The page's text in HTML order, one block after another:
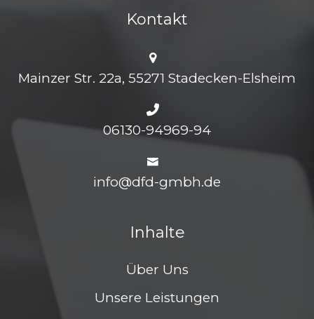
Kontakt
Mainzer Str. 22a, 55271 Stadecken-Elsheim
06130-94969-94
info@dfd-gmbh.de
Inhalte
Über Uns
Unsere Leistungen